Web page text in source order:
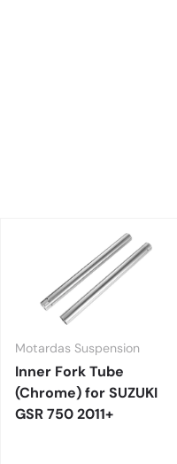
Motardas Suspension
Inner Fork Tube
(Chrome) for SUZUKI
GSR 750 2011+